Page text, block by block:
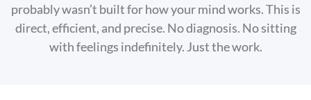
probably wasn’t built for how your mind works. This is
direct, efficient, and precise. No diagnosis. No sitting
with feelings indefinitely. Just the work.